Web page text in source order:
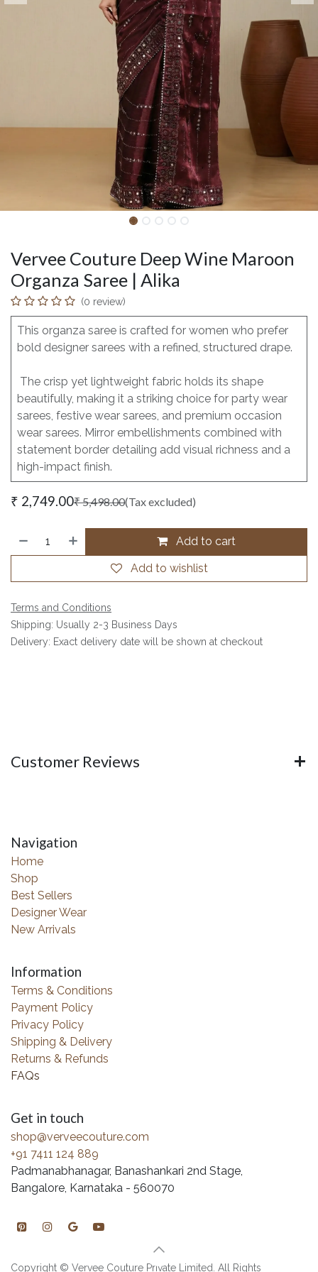
Vervee Couture Deep Wine Maroon
Organza Saree | Alika
(0 review)
This organza saree is crafted for women who prefer
bold designer sarees with a refined, structured drape.
The crisp yet lightweight fabric holds its shape
beautifully, making it a striking choice for party wear
sarees, festive wear sarees, and premium occasion
wear sarees. Mirror embellishments combined with
statement border detailing add visual richness and a
high-impact finish.
₹ 2,749.00₹5,498.00(Tax excluded)
Add to cart
Add to wishlist
Terms and Conditions
Shipping: Usually 2-3 Business Days
Delivery: Exact delivery date will be shown at checkout
Customer Reviews
Navigation
Home
Shop
Best Sellers
Designer Wear
New Arrivals
Information
Terms & Conditions
Payment Policy
Privacy Policy
Shipping & Delivery
Returns & Refunds
FAQs
Get in touch
shop@verveecouture.com
+91 7411 124 889
Padmanabhanagar, Banashankari 2nd Stage,
Bangalore, Karnataka - 560070
Copyright © Vervee Couture Private Limited. All Rights